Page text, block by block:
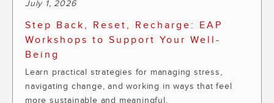
July 1, 2026
Step Back, Reset, Recharge: EAP
Workshops to Support Your Well-
Being
Learn practical strategies for managing stress,
navigating change, and working in ways that feel
more sustainable and meaningful.